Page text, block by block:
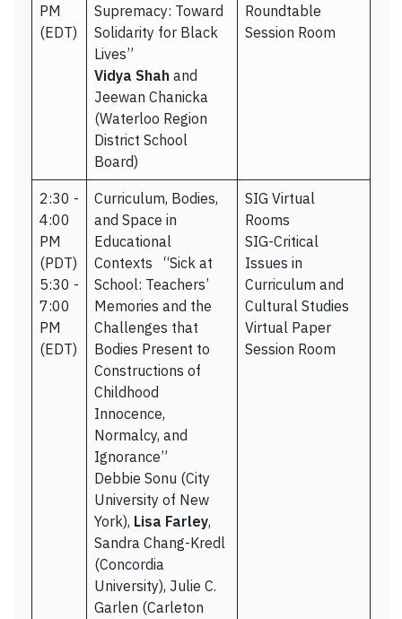
PM
(EDT)
Supremacy: Toward
Solidarity for Black
Lives”
Vidya Shah and
Jeewan Chanicka
(Waterloo Region
District School
Board)
Roundtable
Session Room
2:30 -
4:00
PM
(PDT)
5:30 -
7:00
PM
(EDT)
Curriculum, Bodies,
and Space in
Educational
Contexts “Sick at
School: Teachers’
Memories and the
Challenges that
Bodies Present to
Constructions of
Childhood
Innocence,
Normalcy, and
Ignorance”
Debbie Sonu (City
University of New
York), Lisa Farley,
Sandra Chang-Kredl
(Concordia
University), Julie C.
Garlen (Carleton
SIG Virtual
Rooms
SIG-Critical
Issues in
Curriculum and
Cultural Studies
Virtual Paper
Session Room